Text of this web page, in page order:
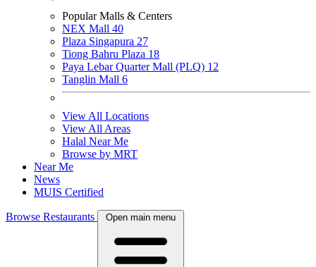
Popular Malls & Centers
NEX Mall 40
Plaza Singapura 27
Tiong Bahru Plaza 18
Paya Lebar Quarter Mall (PLQ) 12
Tanglin Mall 6
View All Locations
View All Areas
Halal Near Me
Browse by MRT
Near Me
News
MUIS Certified
Browse Restaurants Open main menu